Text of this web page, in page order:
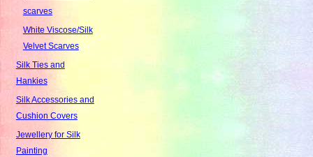
scarves
White Viscose/Silk
Velvet Scarves
Silk Ties and
Hankies
Silk Accessories and
Cushion Covers
Jewellery for Silk
Painting